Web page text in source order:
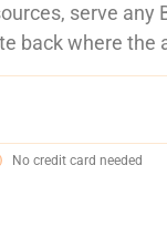
serve any
back where the
No credit card needed